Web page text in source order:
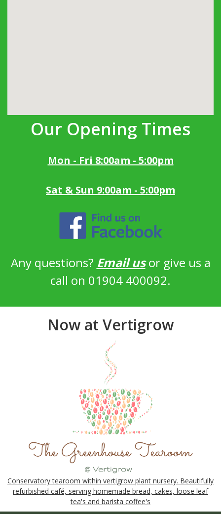
Our Opening Times
Mon - Fri 8:00am - 5:00pm
Sat & Sun 9:00am - 5:00pm
Any questions? Email usor give us a
call on 01904 400092.
Now at Vertigrow
Conservatory tearoom within vertigrow plant nursery. Beautifully
refurbished café, serving homemade bread, cakes, loose leaf
tea's and barista coffee's